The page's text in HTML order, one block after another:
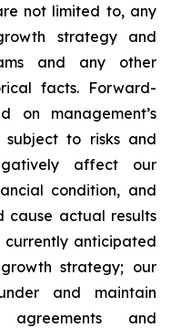
not limited to, any
strategy and
and any other
facts. Forward-
on management’s
to risks and
affect our
condition, and
cause actual results
anticipated
strategy; our
and maintain
and